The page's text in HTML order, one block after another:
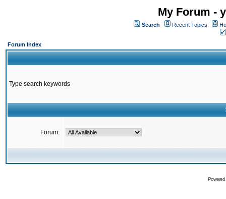
My Forum -
Search Recent Topics
Forum Index
Type search keywords
Forum: